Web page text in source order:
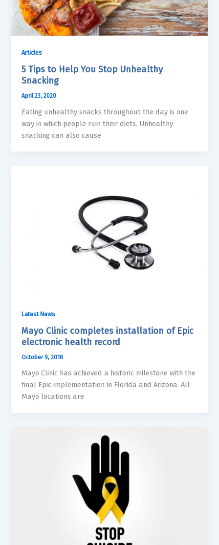
Articles
5 Tips to Help You Stop Unhealthy
Snacking
April 23, 2020
Eating unhealthy snacks throughout the day is one
way in which people ruin their diets. Unhealthy
snacking can also cause
Latest News
Mayo Clinic completes installation of Epic
electronic health record
October 9, 2018
Mayo Clinic has achieved a historic milestone with the
final Epic implementation in Florida and Arizona. All
Mayo locations are